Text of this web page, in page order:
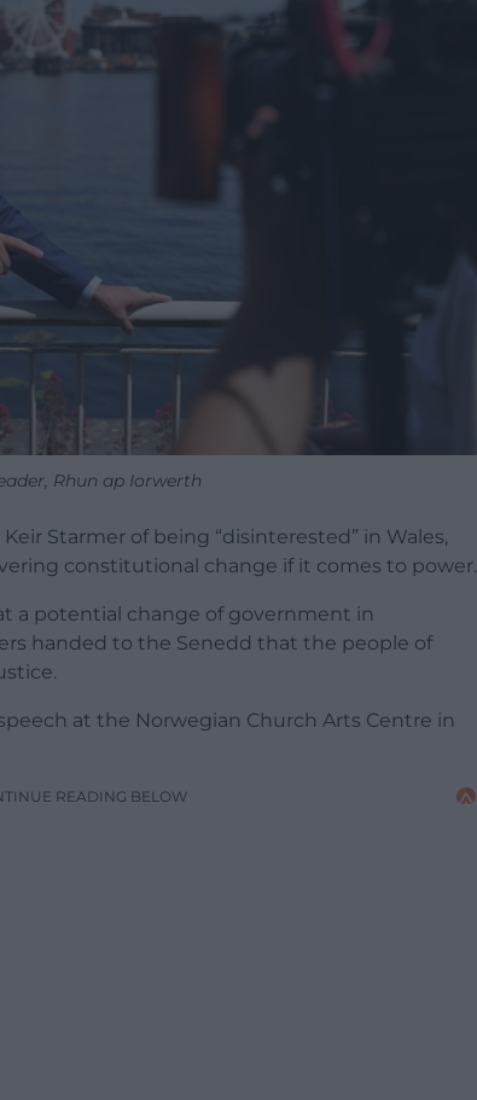
Rhun ap Iorwerth
Starmer of being “disinterested” in Wales,
constitutional change if it comes to power.
a potential change of government in
handed to the Senedd that the people of
at the Norwegian Church Arts Centre in
READING BELOW